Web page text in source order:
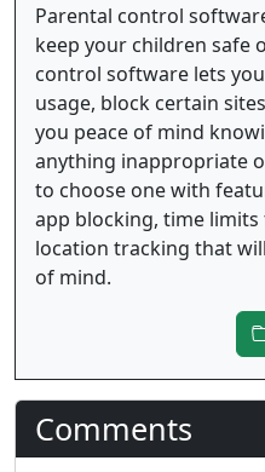
Parental control
keep your children safe
control software lets
usage, block certain
you peace of mind
anything inappropriate
to choose one with
app blocking, time
location tracking that
of mind.
Comments